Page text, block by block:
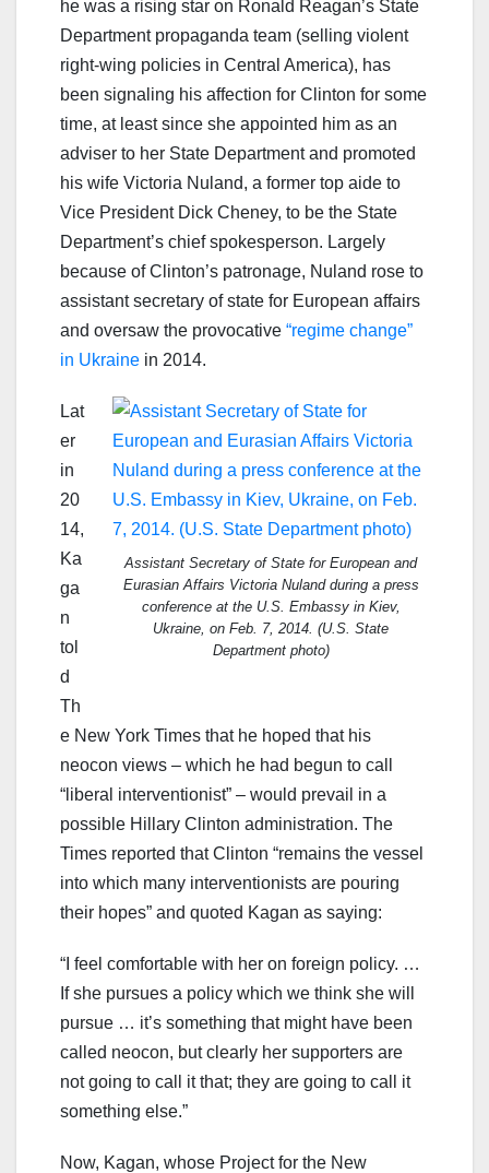
he was a rising star on Ronald Reagan’s State
Department propaganda team (selling violent
right-wing policies in Central America), has
been signaling his affection for Clinton for some
time, at least since she appointed him as an
adviser to her State Department and promoted
his wife Victoria Nuland, a former top aide to
Vice President Dick Cheney, to be the State
Department’s chief spokesperson. Largely
because of Clinton’s patronage, Nuland rose to
assistant secretary of state for European affairs
and oversaw the provocative “regime change”
in Ukraine in 2014.
Assistant Secretary of State for European and
Eurasian Affairs Victoria Nuland during a press
conference at the U.S. Embassy in Kiev,
Ukraine, on Feb. 7, 2014. (U.S. State
Department photo)
Lat
er
in
20
14,
Ka
ga
n
tol
d
Th
e New York Times that he hoped that his
neocon views – which he had begun to call
“liberal interventionist” – would prevail in a
possible Hillary Clinton administration. The
Times reported that Clinton “remains the vessel
into which many interventionists are pouring
their hopes” and quoted Kagan as saying:
“I feel comfortable with her on foreign policy. …
If she pursues a policy which we think she will
pursue … it’s something that might have been
called neocon, but clearly her supporters are
not going to call it that; they are going to call it
something else.”
Now, Kagan, whose Project for the New